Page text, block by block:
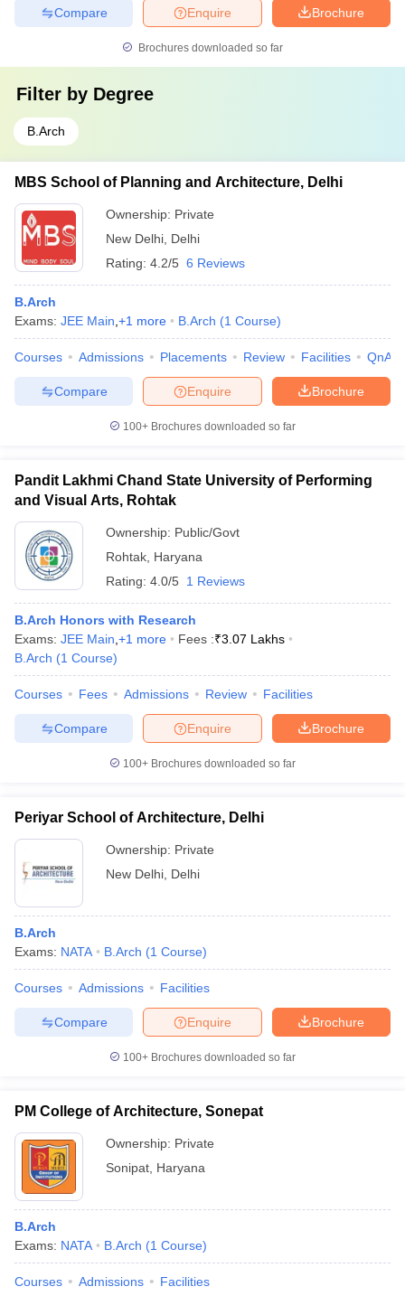
Brochure
Enquire
Compare
Brochures downloaded so far
Filter by Degree
B.Arch
MBS School of Planning and Architecture, Delhi
Ownership: Private
New Delhi Delhi
Rating: 4.2/5 6 Reviews
B.Arch
Exams: JEE Main +1 more B.Arch (1 Course)
Courses Admissions Placements Review Facilities QnA
Brochure
Enquire
Compare
100+ Brochures downloaded so far
Pandit Lakhmi Chand State University of Performing
and Visual Arts, Rohtak
Ownership: Public/Govt
Rohtak Haryana
Rating: 4.0/5 1 Reviews
B.Arch Honors with Research
Exams: JEE Main +1 more Fees :₹3.07 Lakhs
B.Arch (1 Course)
Courses Fees Admissions Review Facilities
Brochure
Enquire
Compare
100+ Brochures downloaded so far
Periyar School of Architecture, Delhi
Ownership: Private
New Delhi Delhi
B.Arch
Exams: NATA B.Arch (1 Course)
Courses Admissions Facilities
Brochure
Enquire
Compare
100+ Brochures downloaded so far
PM College of Architecture, Sonepat
Ownership: Private
Sonipat Haryana
B.Arch
Exams: NATA B.Arch (1 Course)
Courses Admissions Facilities